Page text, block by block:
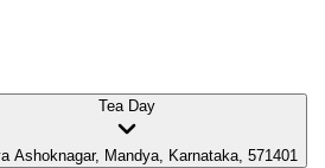
Tea Day
Ashoknagar, Mandya, Karnataka, 571401